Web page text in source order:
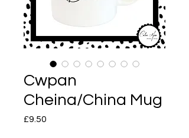
Cwpan
Cheina/China Mug
£9.50